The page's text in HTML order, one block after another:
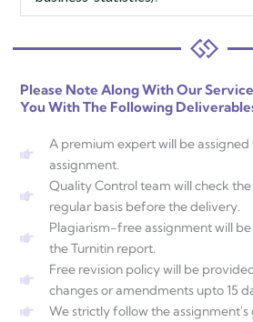
Please Note Along With Our
You With The Following
A premium expert will be
assignment.
Quality Control team will check
regular basis before the delivery.
Plagiarism-free assignment will
the Turnitin report.
Free revision policy will be
changes or amendments upto 15
We strictly follow the assignment's